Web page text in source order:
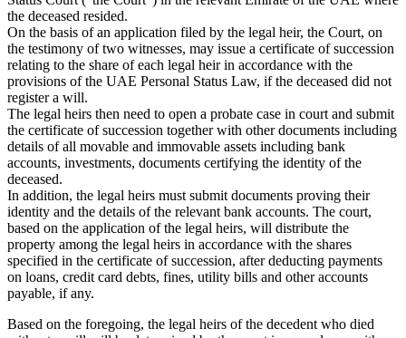
the deceased resided.
On the basis of an application filed by the legal heir, the Court, on
the testimony of two witnesses, may issue a certificate of succession
relating to the share of each legal heir in accordance with the
provisions of the UAE Personal Status Law, if the deceased did not
register a will.
The legal heirs then need to open a probate case in court and submit
the certificate of succession together with other documents including
details of all movable and immovable assets including bank
accounts, investments, documents certifying the identity of the
deceased.
In addition, the legal heirs must submit documents proving their
identity and the details of the relevant bank accounts. The court,
based on the application of the legal heirs, will distribute the
property among the legal heirs in accordance with the shares
specified in the certificate of succession, after deducting payments
on loans, credit card debts, fines, utility bills and other accounts
payable, if any.
Based on the foregoing, the legal heirs of the decedent who died